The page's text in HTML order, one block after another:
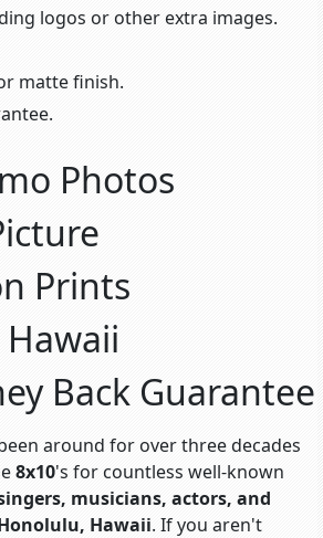
logos or other extra images.
matte finish.
Back Guarantee
around for over three decades
8x10's for countless well-known
musicians, actors, and
Hawaii. If you aren't